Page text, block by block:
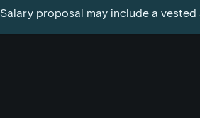
Salary proposal may include a vested